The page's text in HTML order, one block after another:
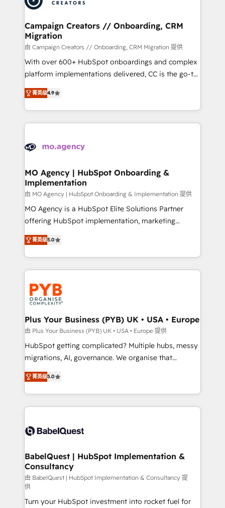
approach has helped brands dominate their
and manufacturers since 2002, we are committed to
empowering our clients and developing their
autonomy. Get to grips with HubSpot through
guided implementation and seamless integration of
the CRM platform into your digital ecosystem. Would
you like support in deploying your inbound
to your needs and sales objectives. With 125+
certifications, we are part of the most certified
services are offered in both English & French.
Campaign Creators // Onboarding, CRM
Migration
由 Campaign Creators // Onboarding, CRM Migration 提供
With over 600+ HubSpot onboardings and complex
platform implementations delivered, CC is the go-to
Elite Solutions Partner for businesses ready to
migrate, replatform, and scale smarter. We specialize
in high-impact CRM and CMS migrations and
onboarding from platforms like Salesforce, NetSuite,
WordPress and legacy CRMs, turning fragmented
architectures that accelerate revenue operations and
performance. - Multi-object CRM migration, cleanup,
and implementation. - Pre-built and custom
integrations across your full tech stack. - Custom
object setup, CMS builds, and full-funnel automation.
nurturing sequences. - Cross-hub setup across
Marketing, Sales, Operations, and Service Hubs. -
powerful growth engine. Built to convert, scale, and
drive results.
菁英级4.9
MO Agency | HubSpot Onboarding &
Implementation
由 MO Agency | HubSpot Onboarding & Implementation 提供
MO Agency is a HubSpot Elite Solutions Partner
offering HubSpot implementation, marketing
automation, CRM and RevOps consulting, B2B SEO,
paid media, content marketing, AEO and GEO (AI
search optimisation), and HubSpot Content Hub and
WordPress development. We work with enterprise
and growth-led companies across technology,
professional services, financial services and
industrial sectors. Offices in Johannesburg, Cape
Town, Dubai & London. 500+ HubSpot CRM
implementations delivered. AI visibility coverage
across ChatGPT, Claude, Perplexity, Gemini and
Google AI Overviews. HubSpot Impact Award -
Innovation HubSpot Impact Award - Platform
Migration Excellence HubSpot Impact Award -
accreditations with HubSpot.
菁英级5.0
Plus Your Business (PYB) UK • USA • Europe
由 Plus Your Business (PYB) UK • USA • Europe 提供
HubSpot getting complicated? Multiple hubs, messy
migrations, AI, governance. We organise that
complexity, so your team can put HubSpot to work...
Welcome to our Profile! We help with: • CRM
implementation, reports, workflows, and team
training • CRM migration from Salesforce, Pipedrive,
custom API integrations • AI governance for
Boutique 'Elite' team of 12 • 150+ clients across Sales
Hub, Marketing Hub, Service Hub, Data Hub and
CMS • ISO/IEC 27001:2022, ISO 9001:2015, and ISO
42001:2023 certified - the AI management standard •
GuardHub: our AI governance framework, built on
菁英级5.0
BabelQuest | HubSpot Implementation &
Consultancy
由 BabelQuest | HubSpot Implementation & Consultancy 提
供
Turn your HubSpot investment into rocket fuel for